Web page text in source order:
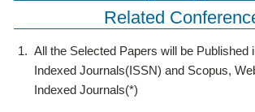
Related
1. All the Selected Papers will be Published
Indexed Journals(ISSN) and Scopus,
Indexed Journals(*)